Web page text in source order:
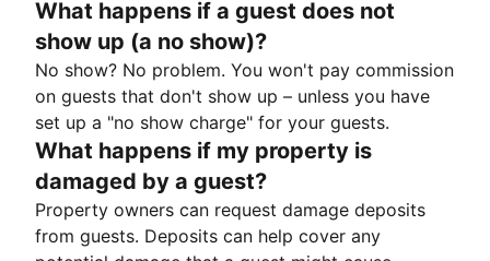
What happens if a guest does not
show up (a no show)?
No show? No problem. You won't pay commission
on guests that don't show up – unless you have
set up a "no show charge" for your guests.
What happens if my property is
damaged by a guest?
Property owners can request damage deposits
from guests. Deposits can help cover any